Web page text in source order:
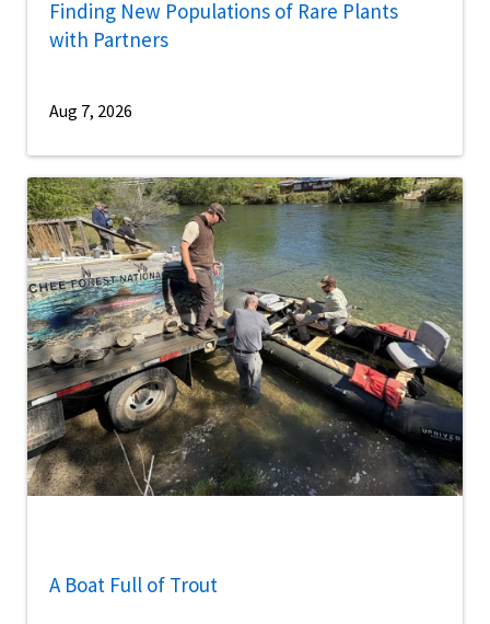
Finding New Populations of Rare Plants
with Partners
Aug 7, 2026
A Boat Full of Trout